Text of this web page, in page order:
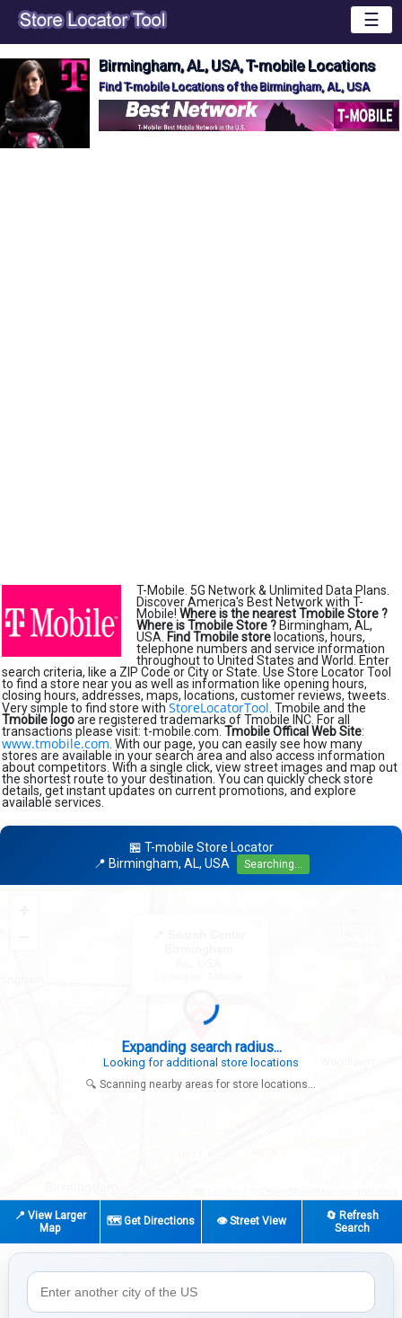
☰
Birmingham, AL, USA, T-mobile Locations
Find T-mobile Locations of the Birmingham, AL, USA
T-Mobile. 5G Network & Unlimited Data Plans.
Discover America's Best Network with T-
Mobile! Where is the nearest Tmobile Store ?
Where is Tmobile Store ? Birmingham, AL,
USA. Find Tmobile store locations, hours,
telephone numbers and service information
throughout to United States and World. Enter
search criteria, like a ZIP Code or City or State. Use Store Locator Tool
to find a store near you as well as information like opening hours,
closing hours, addresses, maps, locations, customer reviews, tweets.
Very simple to find store with StoreLocatorTool . Tmobile and the
Tmobile logoare registered trademarks of Tmobile INC. For all
transactions please visit: t-mobile.com. Tmobile Offical Web Site:
www.tmobile.com . With our page, you can easily see how many
stores are available in your search area and also access information
about competitors. With a single click, view street images and map out
the shortest route to your destination. You can quickly check store
details, get instant updates on current promotions, and explore
available services.
🏪 T-mobile Store Locator
📍 Birmingham, AL, USA
Searching...
Expanding search radius...
Looking for additional store locations
🔍 Scanning nearby areas for store locations...
📍 View Larger
Map
🗺️ Get Directions 👁️ Street View
🔄 Refresh
Search